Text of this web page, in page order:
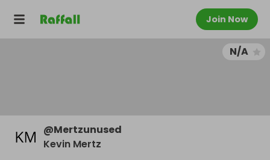
Join Now
N/A
@Mertzunused
Kevin Mertz